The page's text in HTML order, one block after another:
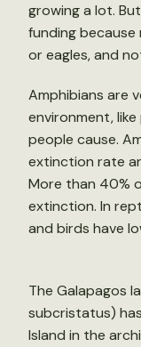
growing a lot.
funding
or eagles, and
Amphibians are
environment,
people cause.
extinction rate
More than 40%
extinction. In
and birds have
The Galapagos
subcristatus)
Island in the